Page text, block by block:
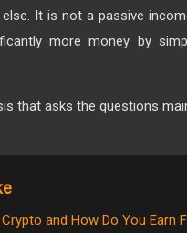
else. It is not a passive
more money by
that asks the questions
and How Do You Earn